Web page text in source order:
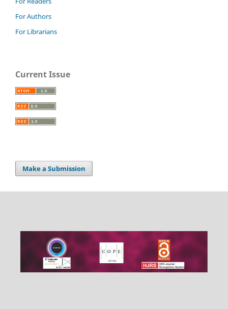
For Authors
For Librarians
Current Issue
Make a Submission